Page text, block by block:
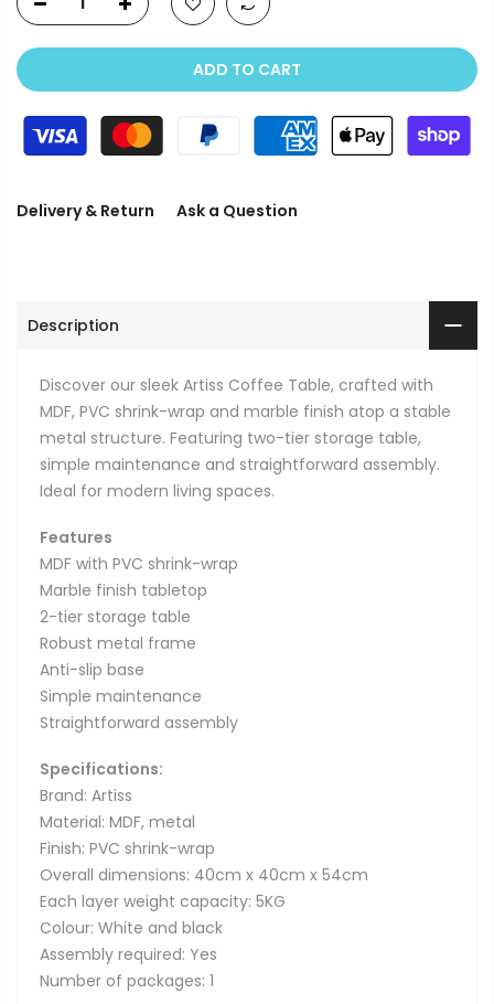
ADD TO CART
Delivery & Return Ask a Question
Description
Discover our sleek Artiss Coffee Table, crafted with
MDF, PVC shrink-wrap and marble finish atop a stable
metal structure. Featuring two-tier storage table,
simple maintenance and straightforward assembly.
Ideal for modern living spaces.
Features
MDF with PVC shrink-wrap
Marble finish tabletop
2-tier storage table
Robust metal frame
Anti-slip base
Simple maintenance
Straightforward assembly
Specifications:
Brand: Artiss
Material: MDF, metal
Finish: PVC shrink-wrap
Overall dimensions: 40cm x 40cm x 54cm
Each layer weight capacity: 5KG
Colour: White and black
Assembly required: Yes
Number of packages: 1